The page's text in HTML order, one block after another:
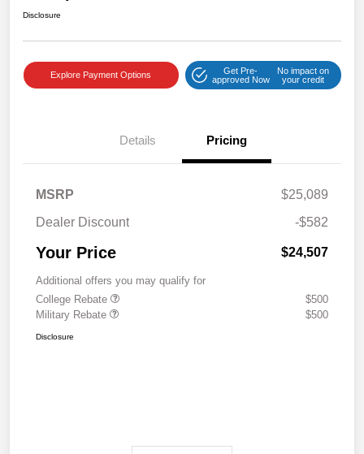
Disclosure
Explore Payment Options
Get Pre-
approved Now
No impact on
your credit
Details Pricing
MSRP
$25,089
Dealer Discount
-$582
Your Price $24,507
Additional offers you may qualify for
College Rebate
$500
Military Rebate
$500
Disclosure